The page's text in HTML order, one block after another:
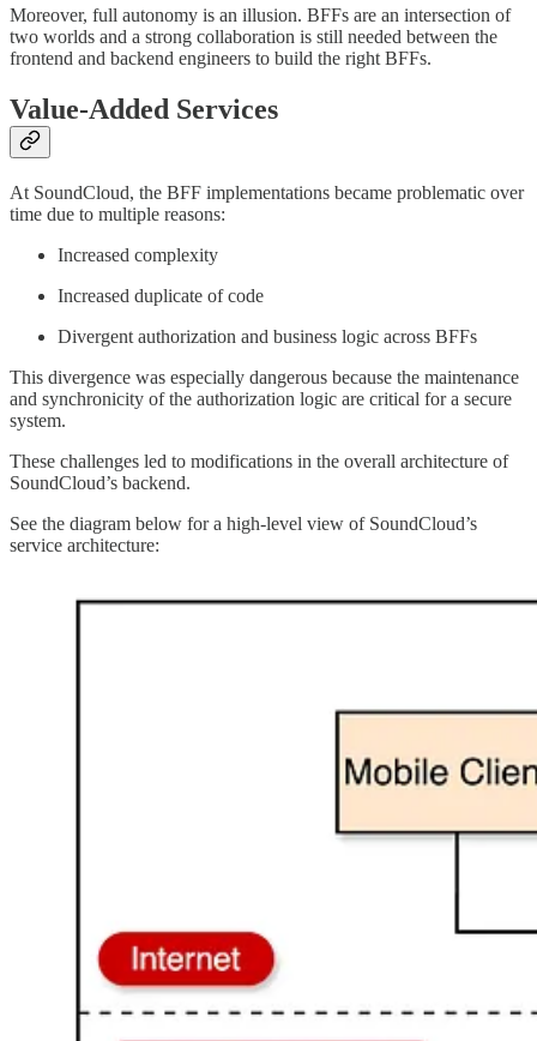
Moreover, full autonomy is an illusion. BFFs are an intersection of
two worlds and a strong collaboration is still needed between the
frontend and backend engineers to build the right BFFs.
Value-Added Services
At SoundCloud, the BFF implementations became problematic over
time due to multiple reasons:
Increased complexity
Increased duplicate of code
Divergent authorization and business logic across BFFs
This divergence was especially dangerous because the maintenance
and synchronicity of the authorization logic are critical for a secure
system.
These challenges led to modifications in the overall architecture of
SoundCloud’s backend.
See the diagram below for a high-level view of SoundCloud’s
service architecture: